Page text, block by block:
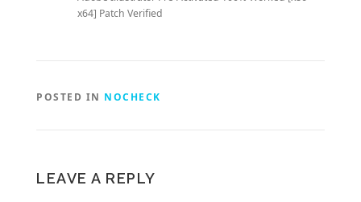
x64] Patch Verified
POSTED IN NOCHECK
LEAVE A REPLY